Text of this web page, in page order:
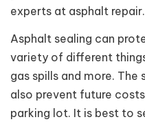
experts at asphalt repair.
Asphalt sealing can
variety of different
gas spills and more. The
also prevent future
parking lot. It is best to